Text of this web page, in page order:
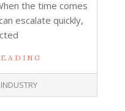
the time comes
escalate quickly,